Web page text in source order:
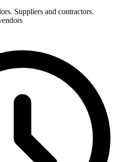
Suppliers and contractors.